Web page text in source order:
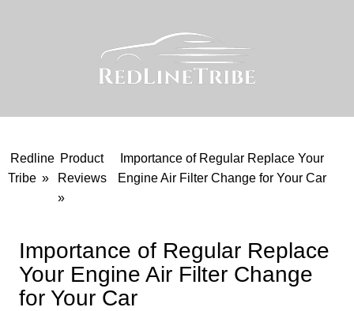
Redline
Tribe »
Product
Reviews
»
Importance of Regular Replace Your
Engine Air Filter Change for Your Car
Importance of Regular Replace
Your Engine Air Filter Change
for Your Car